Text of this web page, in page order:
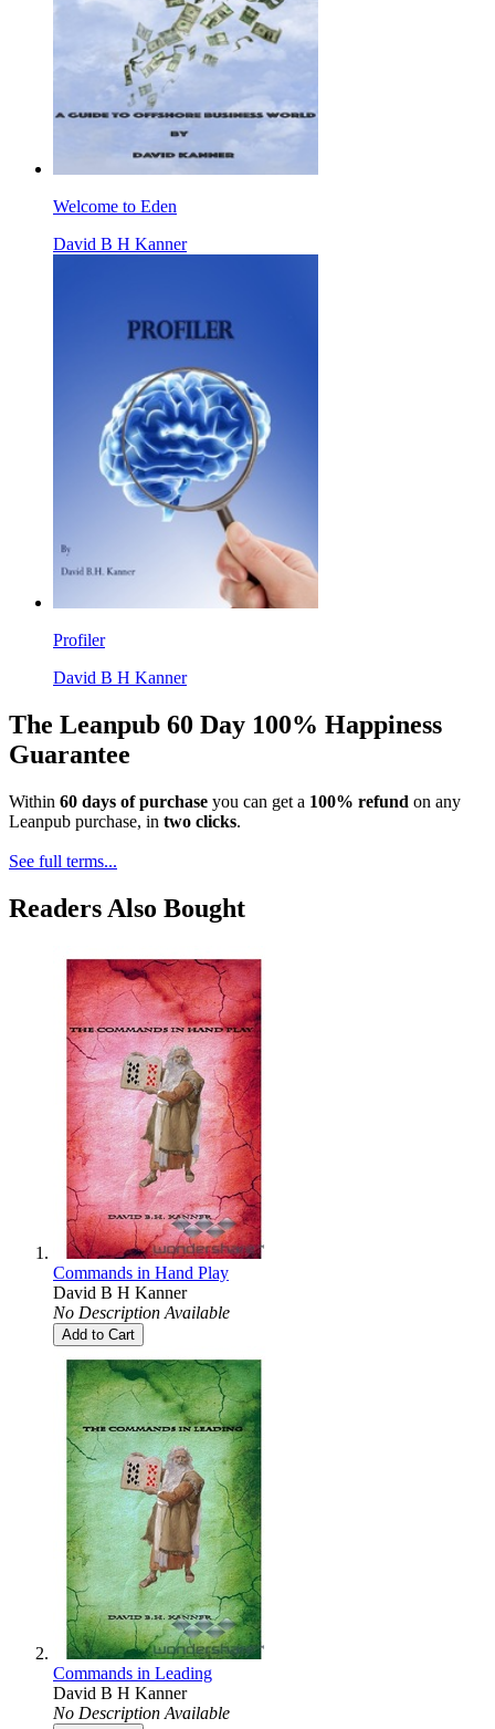
Welcome to Eden
David B H Kanner
Profiler
David B H Kanner
The Leanpub 60 Day 100% Happiness
Guarantee
Within 60 days of purchase you can get a 100% refund on any
Leanpub purchase, in two clicks.
See full terms...
Readers Also Bought
Commands in Hand Play
David B H Kanner
No Description Available
Add to Cart
Commands in Leading
David B H Kanner
No Description Available